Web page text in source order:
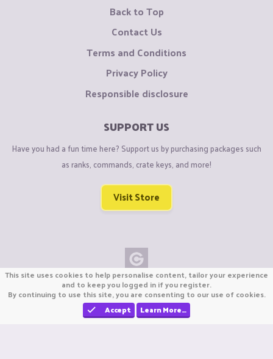
Back to Top
Contact Us
Terms and Conditions
Privacy Policy
Responsible disclosure
SUPPORT US
Have you had a fun time here? Support us by purchasing packages such
as ranks, commands, crate keys, and more!
Visit Store
Copyright © CraftiGames B.V. 2026
We are not affiliated with Mojang or Minecraft.
We are not affiliated with Nintendo Co., Ltd
This site uses cookies to help personalise content, tailor your experience
and to keep you logged in if you register.
By continuing to use this site, you are consenting to our use of cookies.
Accept
Learn More…